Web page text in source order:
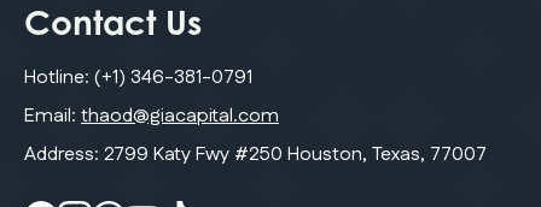
Contact Us
Hotline: (+1) 346-381-0791
Email: thaod@giacapital.com
Address: 2799 Katy Fwy #250 Houston, Texas, 77007